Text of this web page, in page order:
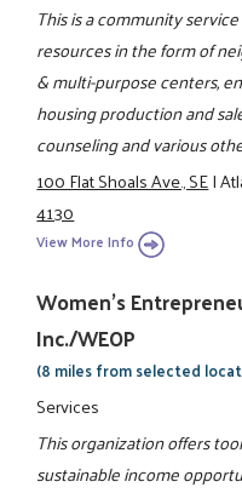
This is a community
resources in the form of
& multi-purpose centers,
housing production and
counseling and various
100 Flat Shoals Ave., SE|
4130
View More Info
Women's
Inc./WEOP
(8 miles from selected
Services
This organization offers
sustainable income